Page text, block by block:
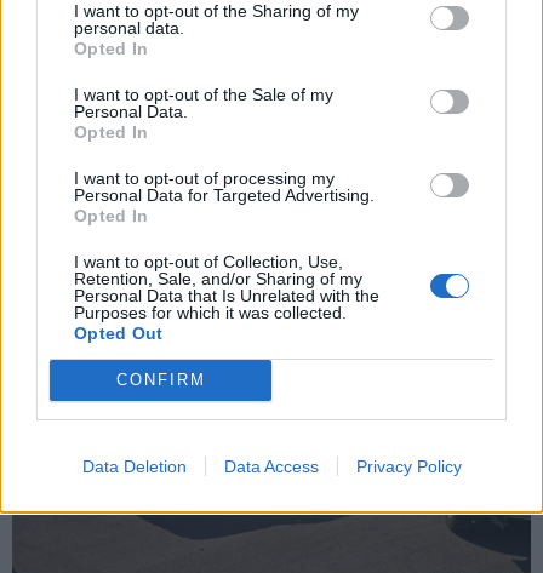
I want to opt-out of the Sharing of my
personal data.
Opted In
I want to opt-out of the Sale of my
Personal Data.
Opted In
I want to opt-out of processing my
Personal Data for Targeted Advertising.
Opted In
I want to opt-out of Collection, Use,
Retention, Sale, and/or Sharing of my
Personal Data that Is Unrelated with the
Purposes for which it was collected.
Opted Out
CONFIRM
Data Deletion Data Access Privacy Policy
The 3.2 litre Busso powered AR Diva concept car caught my
collaboration between Centro Stile Alfa Romeo, Fiat Group's
research centre Elasis and the Espera design school led by
Franco Sbarro.